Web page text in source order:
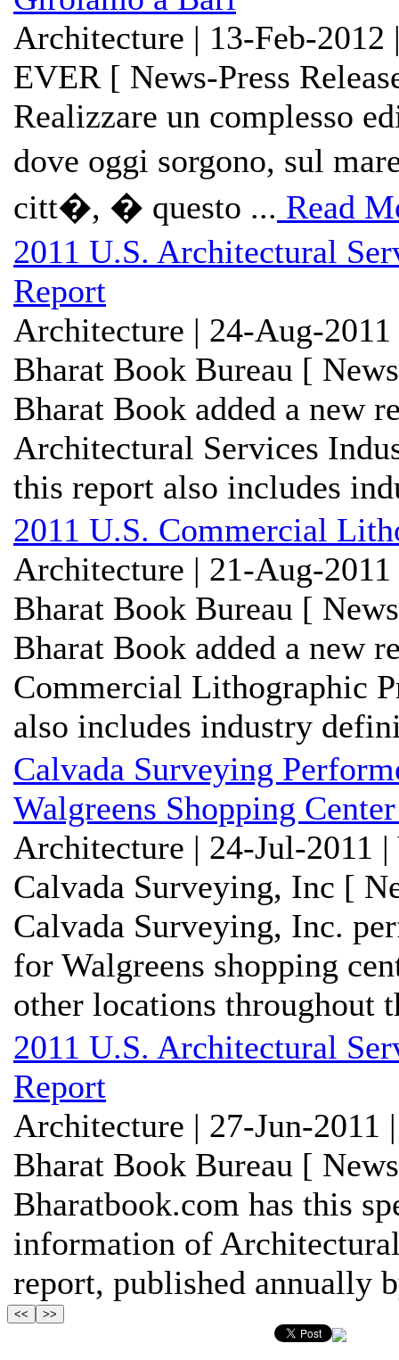
Architecture | 13-Feb-2012
EVER [ News-Press
Realizzare un complesso
dove oggi sorgono, sul
citt�, � questo ... Read
2011 U.S. Architectural
Report
Architecture | 24-Aug-
Bharat Book Bureau [
Bharat Book added a new
Architectural Services
this report also includes
2011 U.S. Commercial
Architecture | 21-Aug-
Bharat Book Bureau [
Bharat Book added a new
Commercial Lithographic
also includes industry
Calvada Surveying
Walgreens Shopping
Architecture | 24-Jul-2011
Calvada Surveying, Inc [
Calvada Surveying, Inc.
for Walgreens shopping
other locations throughout
2011 U.S. Architectural
Report
Architecture | 27-Jun-2011
Bharat Book Bureau [
Bharatbook.com has this
information of
report, published annually